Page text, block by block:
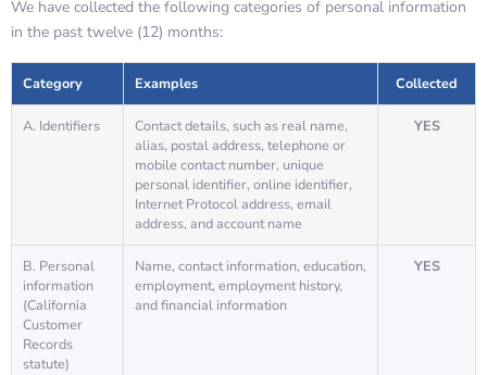
We have collected the following categories of personal information
in the past twelve (12) months:
Category Examples Collected
A. Identifiers
Contact details, such as real name,
alias, postal address, telephone or
mobile contact number, unique
personal identifier, online identifier,
Internet Protocol address, email
address, and account name
YES
B. Personal
information
(California
Customer
Records
statute)
Name, contact information, education,
employment, employment history,
and financial information
YES